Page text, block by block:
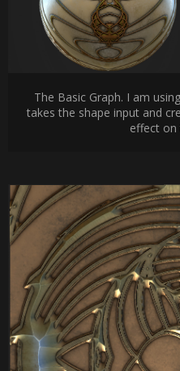
The Basic Graph. I am
takes the shape input and
effect on